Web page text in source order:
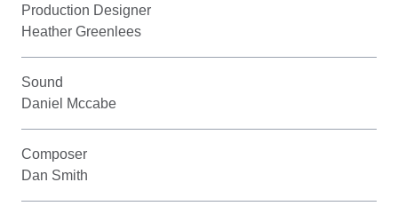
Production Designer
Heather Greenlees
Sound
Daniel Mccabe
Composer
Dan Smith